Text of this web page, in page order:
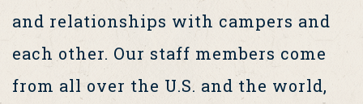
and relationships with campers and
each other. Our staff members come
from all over the U.S. and the world,